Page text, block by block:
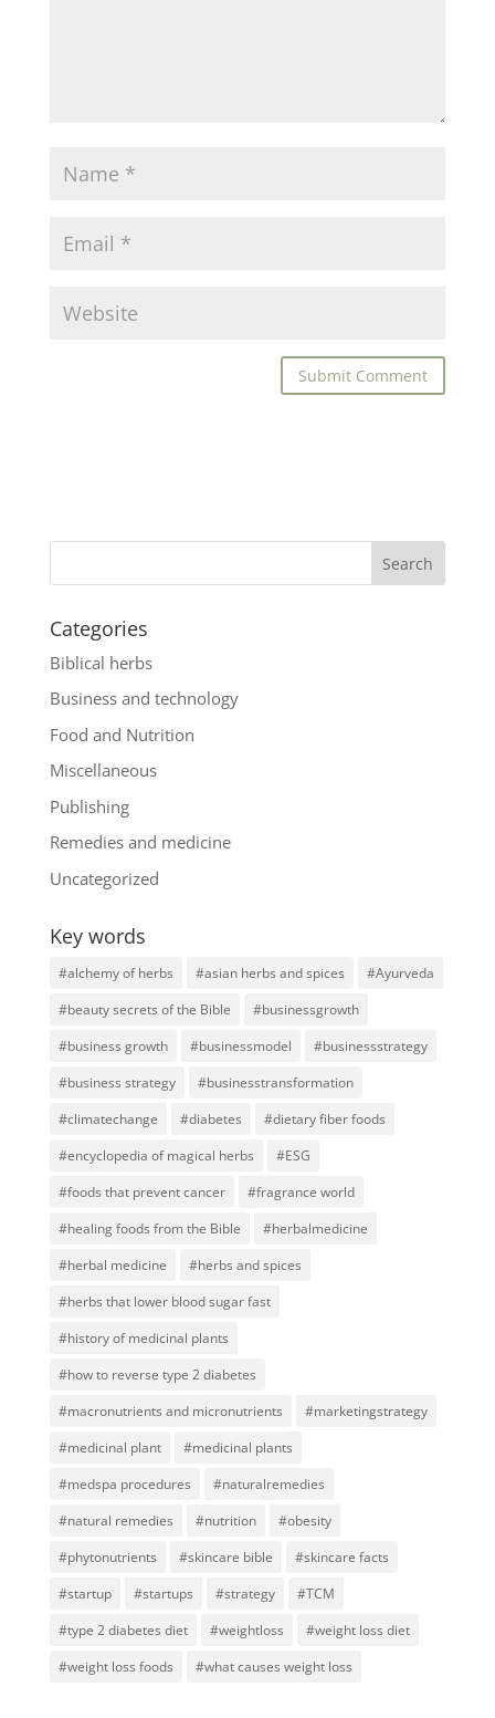
Categories
Biblical herbs
Business and technology
Food and Nutrition
Miscellaneous
Publishing
Remedies and medicine
Uncategorized
Key words
#alchemy of herbs #asian herbs and spices
#Ayurveda
#beauty secrets of the Bible
#businessgrowth
#business growth
#businessmodel
#businessstrategy
#business strategy
#businesstransformation
#climatechange
#diabetes
#dietary fiber foods
#encyclopedia of magical herbs
#ESG
#foods that prevent cancer
#fragrance world
#healing foods from the Bible
#herbalmedicine
#herbal medicine
#herbs and spices
#herbs that lower blood sugar fast
#history of medicinal plants
#how to reverse type 2 diabetes
#macronutrients and micronutrients
#marketingstrategy
#medicinal plant
#medicinal plants
#medspa procedures
#naturalremedies
#natural remedies
#nutrition
#obesity
#phytonutrients
#skincare bible
#skincare facts
#startup
#startups #strategy
#TCM
#type 2 diabetes diet
#weightloss
#weight loss diet
#weight loss foods
#what causes weight loss